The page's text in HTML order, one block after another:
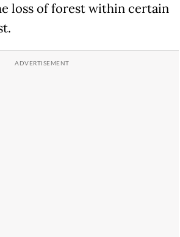
loss of forest within certain